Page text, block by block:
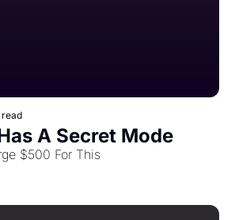
A Secret Mode
$500 For This